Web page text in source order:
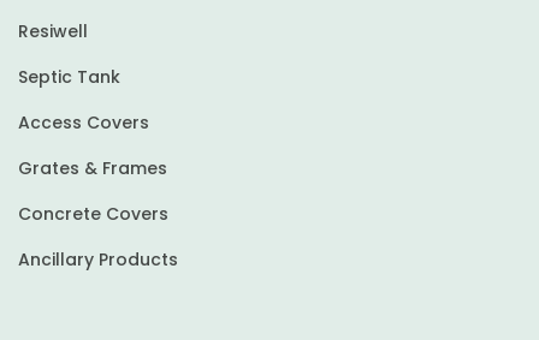
Resiwell
Septic Tank
Access Covers
Grates & Frames
Concrete Covers
Ancillary Products